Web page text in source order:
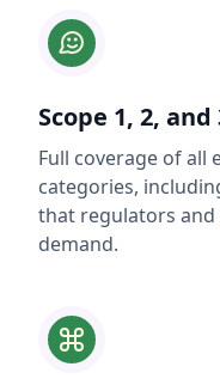
Scope 1, 2,
Full coverage of all
categories,
that regulators
demand.